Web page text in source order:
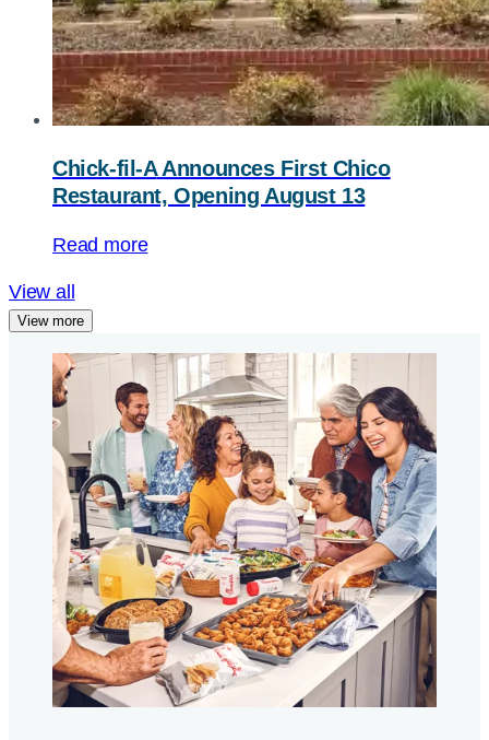
Chick-fil-AAnnounces First Chico
Restaurant, Opening August 13
Read more
View all
View more